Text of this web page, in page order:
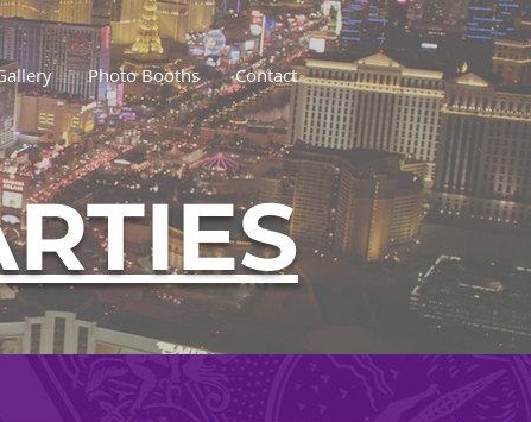
Photo Booths Contact